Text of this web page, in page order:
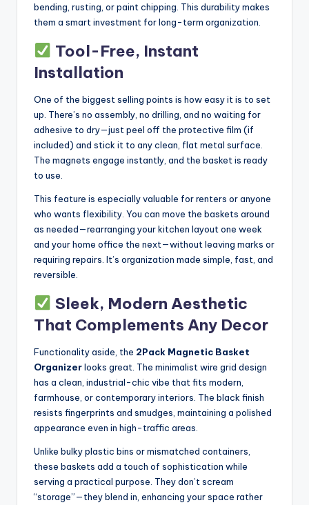
bending, rusting, or paint chipping. This durability makes
them a smart investment for long-term organization.
Tool-Free, Instant
Installation
One of the biggest selling points is how easy it is to set
up. There’s no assembly, no drilling, and no waiting for
adhesive to dry—just peel off the protective film (if
included) and stick it to any clean, flat metal surface.
The magnets engage instantly, and the basket is ready
to use.
This feature is especially valuable for renters or anyone
who wants flexibility. You can move the baskets around
as needed—rearranging your kitchen layout one week
and your home office the next—without leaving marks or
requiring repairs. It’s organization made simple, fast, and
reversible.
Sleek, Modern Aesthetic
That Complements Any Decor
Functionality aside, the 2Pack Magnetic Basket
Organizerlooks great. The minimalist wire grid design
has a clean, industrial-chic vibe that fits modern,
farmhouse, or contemporary interiors. The black finish
resists fingerprints and smudges, maintaining a polished
appearance even in high-traffic areas.
Unlike bulky plastic bins or mismatched containers,
these baskets add a touch of sophistication while
serving a practical purpose. They don’t scream
“storage”—they blend in, enhancing your space rather